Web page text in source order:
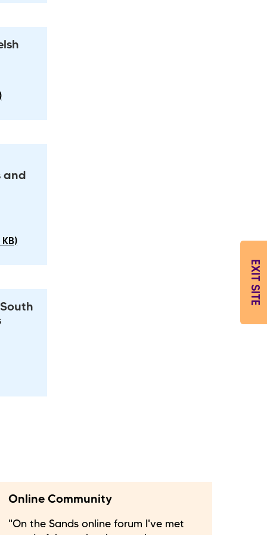
and
Online Community
"On the Sands online forum I've met
EXIT SITE